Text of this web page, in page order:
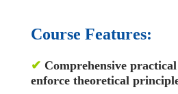
Course Features:
✔ Comprehensive
enforce theoretical